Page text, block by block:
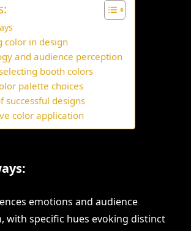
color in design
and audience perception
booth colors
palette choices
successful designs
color application
emotions and audience
with specific hues evoking distinct